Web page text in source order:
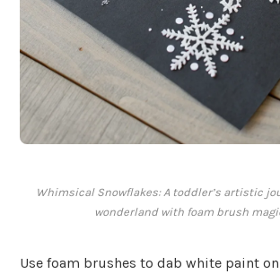
Whimsical Snowflakes: A toddler’s artistic
wonderland with foam brush
Use foam brushes to dab white paint